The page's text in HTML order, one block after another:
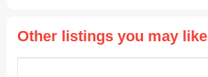
Other listings you may like